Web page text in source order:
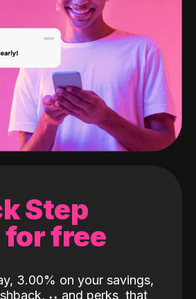
Step
for free
3.00% on your savings,
˖˖ and perks that